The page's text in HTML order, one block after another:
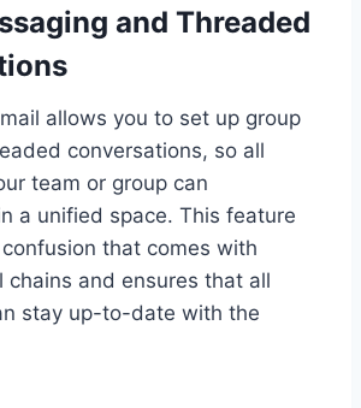
and Threaded
allows you to set up group
conversations, so all
team or group can
a unified space. This feature
that comes with
chains and ensures that all
stay up-to-date with the